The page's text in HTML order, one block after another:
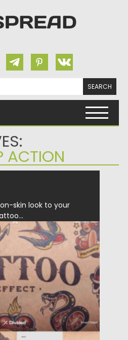
ACTION
skin look to your
Spread